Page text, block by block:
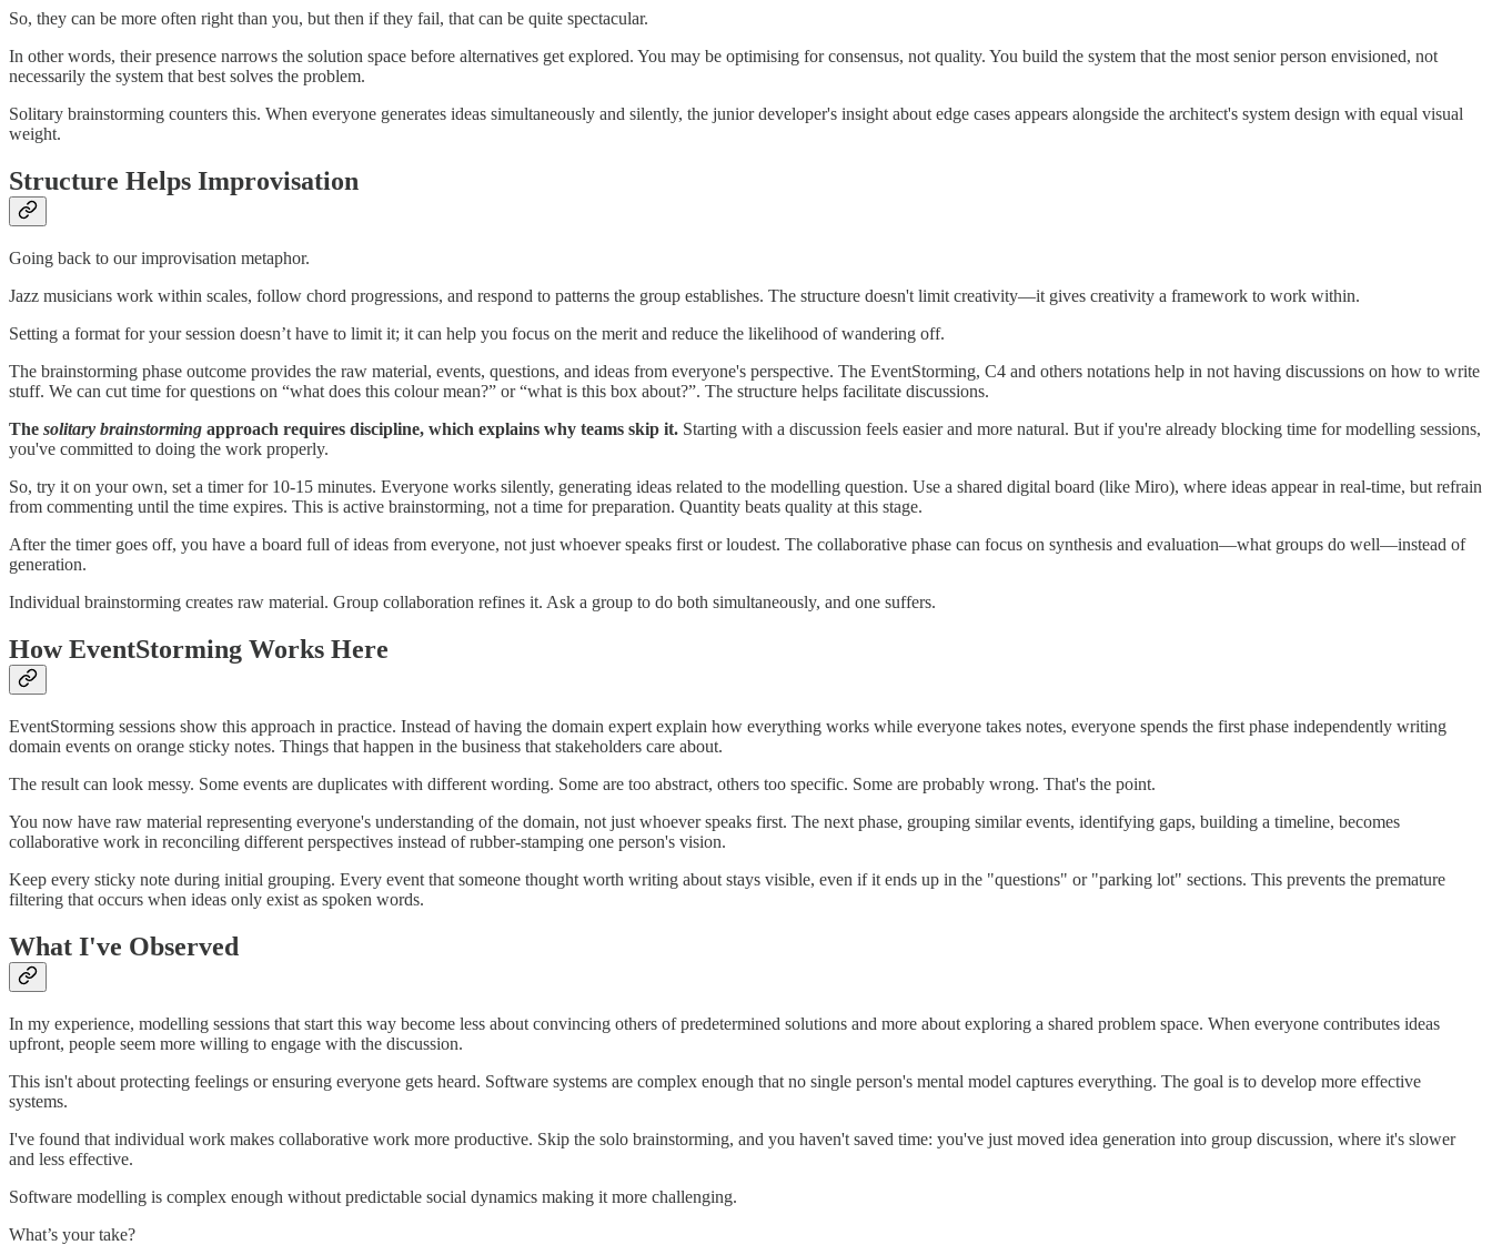
So, they can be more often right than you, but then if they fail, that can be quite spectacular.
In other words, their presence narrows the solution space before alternatives get explored. You may be optimising for consensus, not quality. You build the system that the most senior person envisioned, not
necessarily the system that best solves the problem.
Solitary brainstorming counters this. When everyone generates ideas simultaneously and silently, the junior developer's insight about edge cases appears alongside the architect's system design with equal visual
weight.
Structure Helps Improvisation
Going back to our improvisation metaphor.
Jazz musicians work within scales, follow chord progressions, and respond to patterns the group establishes. The structure doesn't limit creativity—it gives creativity a framework to work within.
Setting a format for your session doesn’t have to limit it; it can help you focus on the merit and reduce the likelihood of wandering off.
The brainstorming phase outcome provides the raw material, events, questions, and ideas from everyone's perspective. The EventStorming, C4 and others notations help in not having discussions on how to write
stuff. We can cut time for questions on “what does this colour mean?” or “what is this box about?”. The structure helps facilitate discussions.
The solitary brainstorming approach requires discipline, which explains why teams skip it. Starting with a discussion feels easier and more natural. But if you're already blocking time for modelling sessions,
you've committed to doing the work properly.
So, try it on your own, set a timer for 10-15 minutes. Everyone works silently, generating ideas related to the modelling question. Use a shared digital board (like Miro), where ideas appear in real-time, but refrain
from commenting until the time expires. This is active brainstorming, not a time for preparation. Quantity beats quality at this stage.
After the timer goes off, you have a board full of ideas from everyone, not just whoever speaks first or loudest. The collaborative phase can focus on synthesis and evaluation—what groups do well—instead of
generation.
Individual brainstorming creates raw material. Group collaboration refines it. Ask a group to do both simultaneously, and one suffers.
How EventStorming Works Here
EventStorming sessions show this approach in practice. Instead of having the domain expert explain how everything works while everyone takes notes, everyone spends the first phase independently writing
domain events on orange sticky notes. Things that happen in the business that stakeholders care about.
The result can look messy. Some events are duplicates with different wording. Some are too abstract, others too specific. Some are probably wrong. That's the point.
You now have raw material representing everyone's understanding of the domain, not just whoever speaks first. The next phase, grouping similar events, identifying gaps, building a timeline, becomes
collaborative work in reconciling different perspectives instead of rubber-stamping one person's vision.
Keep every sticky note during initial grouping. Every event that someone thought worth writing about stays visible, even if it ends up in the "questions" or "parking lot" sections. This prevents the premature
filtering that occurs when ideas only exist as spoken words.
What I've Observed
In my experience, modelling sessions that start this way become less about convincing others of predetermined solutions and more about exploring a shared problem space. When everyone contributes ideas
upfront, people seem more willing to engage with the discussion.
This isn't about protecting feelings or ensuring everyone gets heard. Software systems are complex enough that no single person's mental model captures everything. The goal is to develop more effective
systems.
I've found that individual work makes collaborative work more productive. Skip the solo brainstorming, and you haven't saved time: you've just moved idea generation into group discussion, where it's slower
and less effective.
Software modelling is complex enough without predictable social dynamics making it more challenging.
What’s your take?